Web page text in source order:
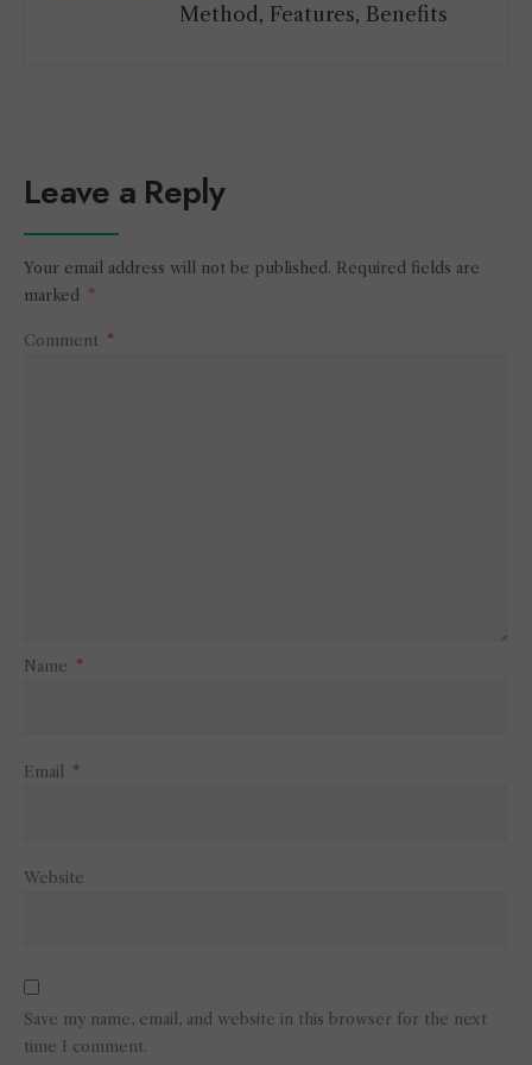
Method, Features, Benefits
Leave a Reply
Your email address will not be published. Required fields are
marked
*
Comment *
Name *
Email *
Website
Save my name, email, and website in this browser for the next
time I comment.